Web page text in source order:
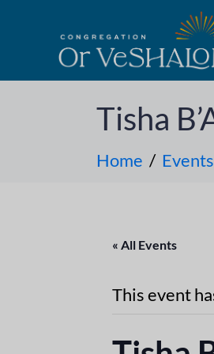
Tisha
Home Events
« All Events
This event